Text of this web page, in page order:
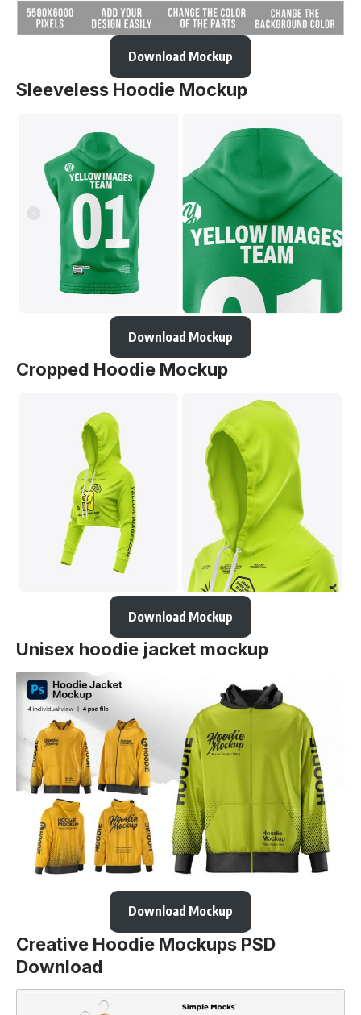
Download Mockup
Sleeveless Hoodie Mockup
Download Mockup
Cropped Hoodie Mockup
Download Mockup
Unisex hoodie jacket mockup
Download Mockup
Creative Hoodie Mockups PSD
Download